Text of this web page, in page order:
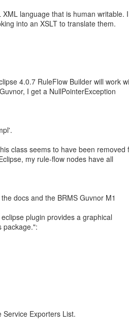
language that is human writable. I
into an XSLT to translate them.
4.0.7 RuleFlow Builder will work
I get a NullPointerException
class seems to have been removed
my rule-flow nodes have all
docs and the BRMS Guvnor M1
plugin provides a graphical
package.":
Service Exporters List.